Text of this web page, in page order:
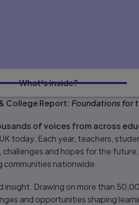
What's inside?
College Report: Foundations for
of voices from across
today. Each year, teachers,
and hopes for the
communities nationwide.
insight. Drawing on more than
and opportunities shaping